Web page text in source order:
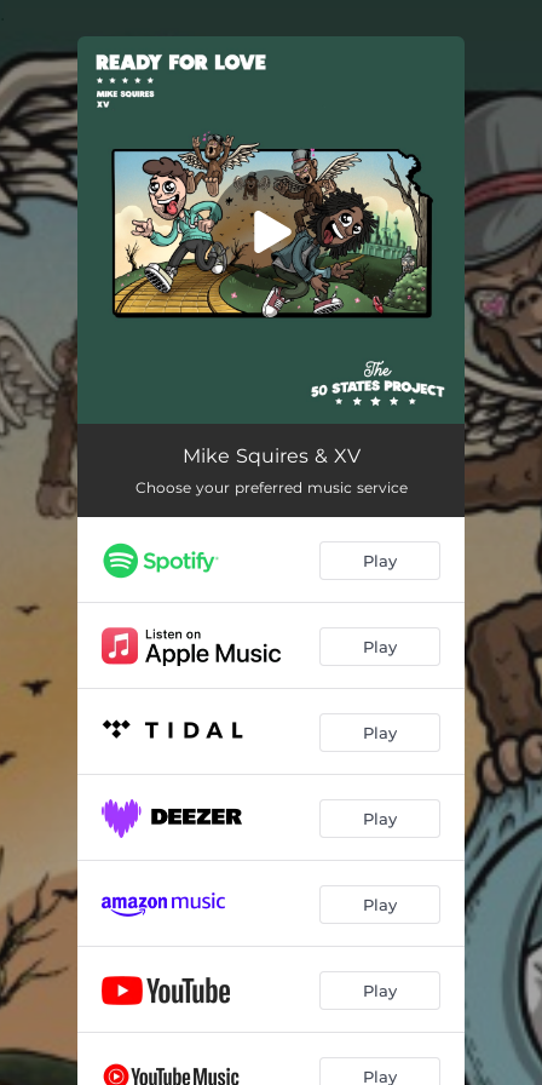
You're all set!
Mike Squires & XV
Choose your preferred music service
Play
Play
Play
Play
Play
Play
Play